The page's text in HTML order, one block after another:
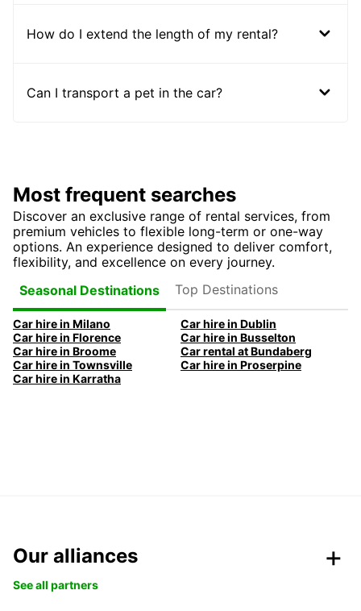
How do I extend the length of my rental?
Can I transport a pet in the car?
Most frequent searches
Discover an exclusive range of rental services, from
premium vehicles to flexible long-term or one-way
options. An experience designed to deliver comfort,
flexibility, and excellence on every journey.
Seasonal Destinations
Top Destinations
Car hire in Milano
Car hire in Dublin
Car hire in Florence
Car hire in Busselton
Car hire in Broome
Car rental at Bundaberg
Car hire in Townsville
Car hire in Proserpine
Car hire in Karratha
Our alliances
See all partners